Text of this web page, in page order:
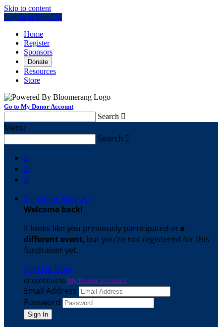
Skip to content
Log In or Sign Up
Home
Register
Sponsors
Donate
Resources
Store
Go to My Donor Account
Search 
Menu
Search 



Sign In or Sign Up
Welcome back!
It looks like you previously participated in a
different event, but you're not registered for this
fundraiser yet.
Sign Up Now
or continue to My Donor Account
Email Address
Password